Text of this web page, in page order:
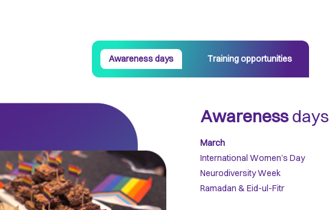
Awareness days Training opportunities
Awareness days
March
International Women’s Day
Neurodiversity Week
Ramadan & Eid-ul-Fitr